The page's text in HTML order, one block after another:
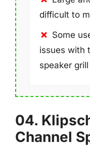
difficult to
Some
issues with
speaker grill
04.
Channel